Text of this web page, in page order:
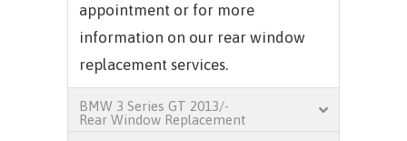
appointment or for more
information on our rear window
replacement services.
BMW 3 Series GT 2013/-
Rear Window Replacement